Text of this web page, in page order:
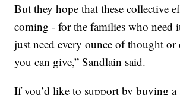
But they hope that these collective
coming - for the families who need
just need every ounce of thought or
you can give,” Sandlain said.
If you’d like to support by buying a